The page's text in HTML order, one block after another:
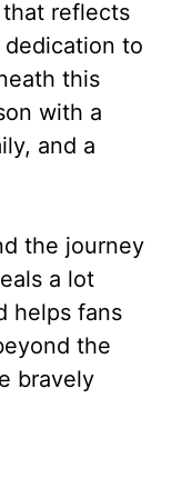
reflects
to
this
with a
and a
the journey
a lot
helps fans
the
bravely